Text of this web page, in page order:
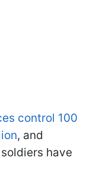
control 100
, and
have